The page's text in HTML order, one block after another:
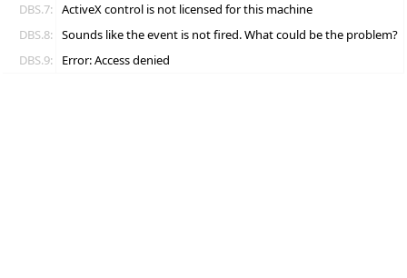
DBS.7: ActiveX control is not licensed for this machine
DBS.8: Sounds like the event is not fired. What could be the problem?
DBS.9:
Error: Access denied